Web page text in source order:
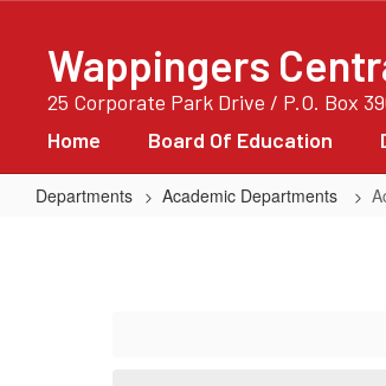
contentWappingers
25 Corporate Park Drive / P.O. Box
Home Board Of Education
Departments Academic Departments